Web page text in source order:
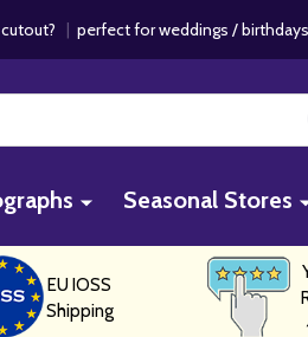
| perfect for weddings /
Seasonal Stores
EU IOSS
Shipping